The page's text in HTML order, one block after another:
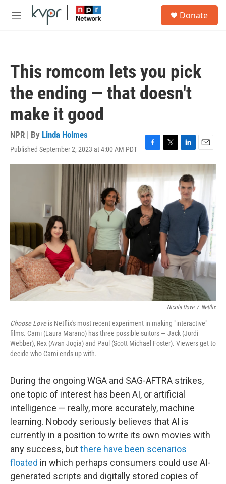
Skip to main content
M
Donate
This romcom lets you pick
the ending — that doesn't
make it good
NPR | By Linda Holmes
Published September 2, 2023 at 4:00 AM PDT
F
a
c
e
b
o
o
k
T
w
i
t
r
L
i
n
k
e
d
I
n
E
m
a
i
Nicola Dove / Netflix
Choose Loveis Netflix's most recent experiment in making "interactive"
films. Cami (Laura Marano) has three possible suitors — Jack (Jordi
Webber), Rex (Avan Jogia) and Paul (Scott Michael Foster). Viewers get to
decide who Cami ends up with.
During the ongoing WGA and SAG-AFTRA strikes,
one topic of interest has been AI, or artificial
intelligence — really, more accurately, machine
learning. Nobody seriously believes that AI is
currently in a position to write its own movies with
any success, butthere have been scenarios
floated in which perhaps consumers could use AI-
generated scripts and digitally stored copies of